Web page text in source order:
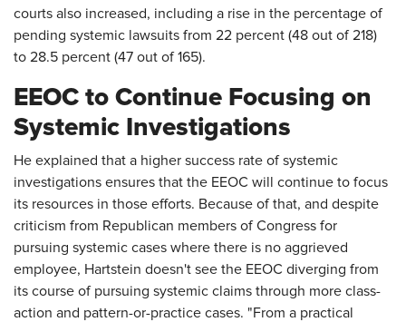
courts also increased, including a rise in the percentage of
pending systemic lawsuits from 22 percent (48 out of 218)
to 28.5 percent (47 out of 165).
EEOC to Continue Focusing on
Systemic Investigations
He explained that a higher success rate of systemic
investigations ensures that the EEOC will continue to focus
its resources in those efforts. Because of that, and despite
criticism from Republican members of Congress for
pursuing systemic cases where there is no aggrieved
employee, Hartstein doesn't see the EEOC diverging from
its course of pursuing systemic claims through more class-
action and pattern-or-practice cases. "From a practical